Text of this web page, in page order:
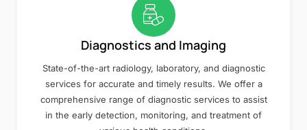
Diagnostics and Imaging
State-of-the-art radiology, laboratory, and diagnostic
services for accurate and timely results. We offer a
comprehensive range of diagnostic services to assist
in the early detection, monitoring, and treatment of